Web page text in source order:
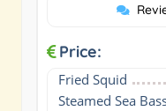
Price:
Fried Squid
Steamed Sea